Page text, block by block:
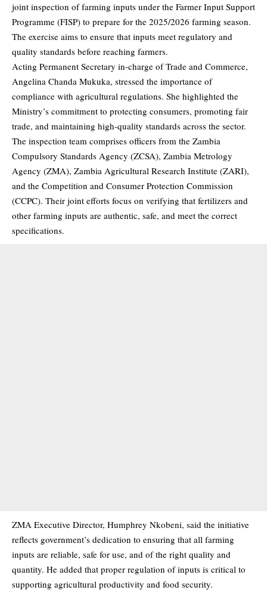
joint inspection of farming inputs under the Farmer Input Support
Programme (FISP) to prepare for the 2025/2026 farming season.
The exercise aims to ensure that inputs meet regulatory and
quality standards before reaching farmers.
Acting Permanent Secretary in-charge of Trade and Commerce,
Angelina Chanda Mukuka, stressed the importance of
compliance with agricultural regulations. She highlighted the
Ministry’s commitment to protecting consumers, promoting fair
trade, and maintaining high-quality standards across the sector.
The inspection team comprises officers from the Zambia
Compulsory Standards Agency (ZCSA), Zambia Metrology
Agency (ZMA), Zambia Agricultural Research Institute (ZARI),
and the Competition and Consumer Protection Commission
(CCPC). Their joint efforts focus on verifying that fertilizers and
other farming inputs are authentic, safe, and meet the correct
specifications.
ZMA Executive Director, Humphrey Nkobeni, said the initiative
reflects government’s dedication to ensuring that all farming
inputs are reliable, safe for use, and of the right quality and
quantity. He added that proper regulation of inputs is critical to
supporting agricultural productivity and food security.